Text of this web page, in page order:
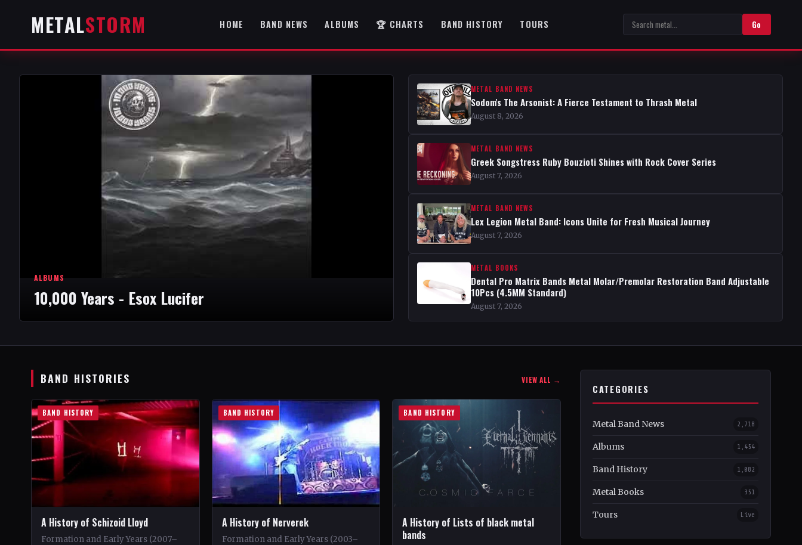
METALSTORM HOME BAND NEWS ALBUMS 🏆 CHARTS BAND HISTORY TOURS Go
ALBUMS
10,000 Years - Esox Lucifer
METAL BAND NEWS
Sodom's The Arsonist: A Fierce Testament to Thrash Metal
August 8, 2026
METAL BAND NEWS
Greek Songstress Ruby Bouzioti Shines with Rock Cover Series
August 7, 2026
METAL BAND NEWS
Lex Legion Metal Band: Icons Unite for Fresh Musical Journey
August 7, 2026
METAL BOOKS
Dental Pro Matrix Bands Metal Molar/Premolar Restoration Band Adjustable
10Pcs (4.5MM Standard)
August 7, 2026
BAND HISTORIES VIEW ALL →
BAND HISTORY
A History of Schizoid Lloyd
Formation and Early Years (2007–
BAND HISTORY
A History of Nerverek
Formation and Early Years (2003–
BAND HISTORY
A History of Lists of black metal
bands
CATEGORIES
Metal Band News 2,718
Albums 1,454
Band History 1,082
Metal Books 351
Tours Live